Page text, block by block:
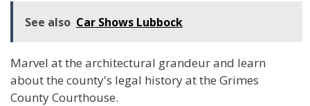
See also Car Shows Lubbock
Marvel at the architectural grandeur and learn
about the county's legal history at the Grimes
County Courthouse.